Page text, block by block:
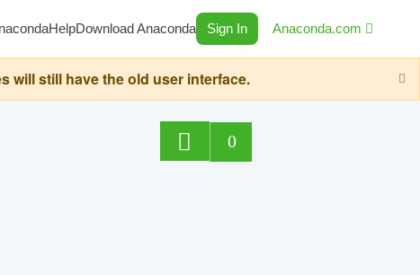
HelpDownload Anaconda Sign In Anaconda.com
will still have the old user interface.
0